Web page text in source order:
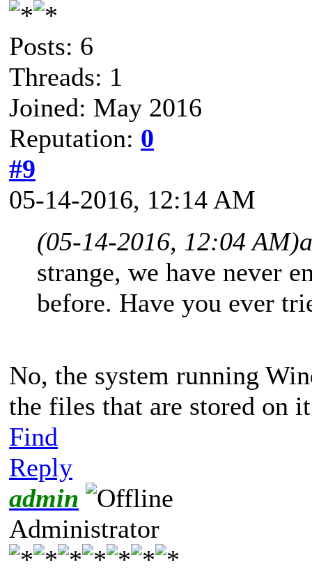
Posts: 6
Threads: 1
Joined: May 2016
Reputation: 0
#9
05-14-2016, 12:14 AM
(05-14-2016, 12:04 AM)
strange, we have never
before. Have you ever
No, the system running
the files that are stored on
Find
Reply
admin
Administrator